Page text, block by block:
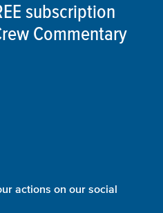
subscription
Commentary
actions on our social